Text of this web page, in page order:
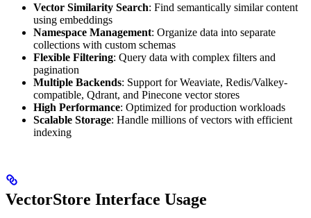
Vector Similarity Search: Find semantically similar content
using embeddings
Namespace Management: Organize data into separate
collections with custom schemas
Flexible Filtering: Query data with complex filters and
pagination
Multiple Backends: Support for Weaviate, Redis/Valkey-
compatible, Qdrant, and Pinecone vector stores
High Performance: Optimized for production workloads
Scalable Storage: Handle millions of vectors with efficient
indexing
VectorStore Interface Usage